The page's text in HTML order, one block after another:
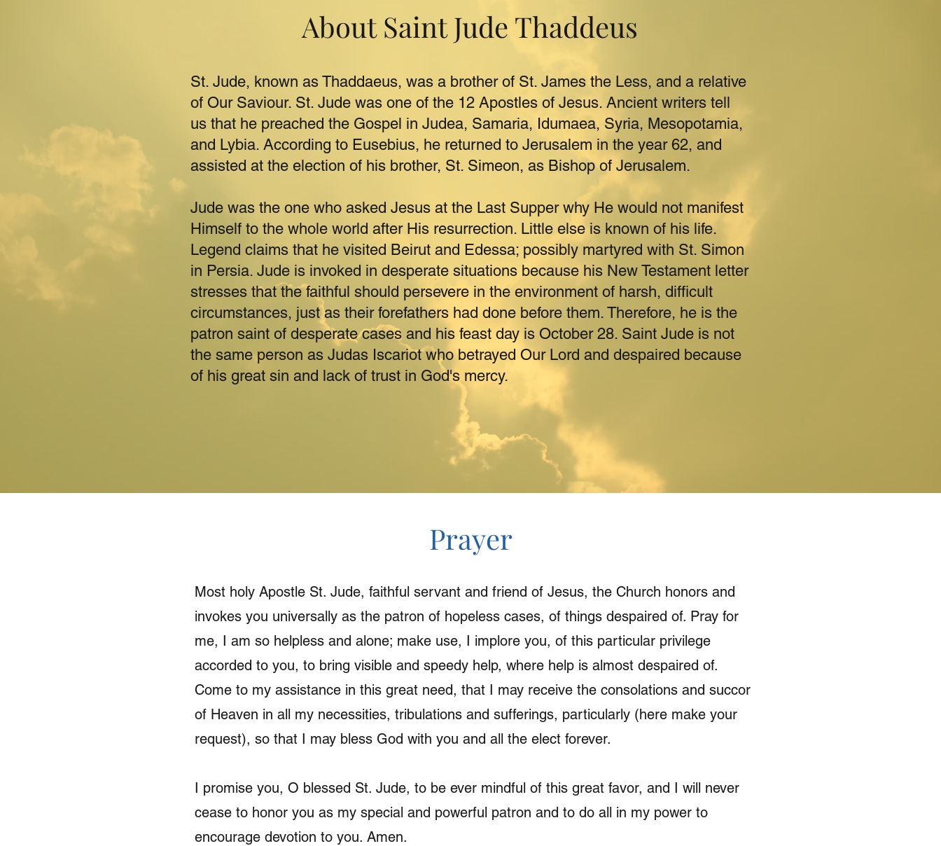
About Saint Jude Thaddeus
St. Jude, known as Thaddaeus, was a brother of St. James the Less, and a relative
of Our Saviour. St. Jude was one of the 12 Apostles of Jesus. Ancient writers tell
us that he preached the Gospel in Judea, Samaria, Idumaea, Syria, Mesopotamia,
and Lybia. According to Eusebius, he returned to Jerusalem in the year 62, and
assisted at the election of his brother, St. Simeon, as Bishop of Jerusalem.
Jude was the one who asked Jesus at the Last Supper why He would not manifest
Himself to the whole world after His resurrection. Little else is known of his life.
Legend claims that he visited Beirut and Edessa; possibly martyred with St. Simon
in Persia. Jude is invoked in desperate situations because his New Testament letter
stresses that the faithful should persevere in the environment of harsh, difficult
circumstances, just as their forefathers had done before them. Therefore, he is the
patron saint of desperate cases and his feast day is October 28. Saint Jude is not
the same person as Judas Iscariot who betrayed Our Lord and despaired because
of his great sin and lack of trust in God's mercy.
Prayer
Most holy Apostle St. Jude, faithful servant and friend of Jesus, the Church honors and
invokes you universally as the patron of hopeless cases, of things despaired of. Pray for
me, I am so helpless and alone; make use, I implore you, of this particular privilege
accorded to you, to bring visible and speedy help, where help is almost despaired of.
Come to my assistance in this great need, that I may receive the consolations and succor
of Heaven in all my necessities, tribulations and sufferings, particularly (here make your
request), so that I may bless God with you and all the elect forever.
I promise you, O blessed St. Jude, to be ever mindful of this great favor, and I will never
cease to honor you as my special and powerful patron and to do all in my power to
encourage devotion to you. Amen.